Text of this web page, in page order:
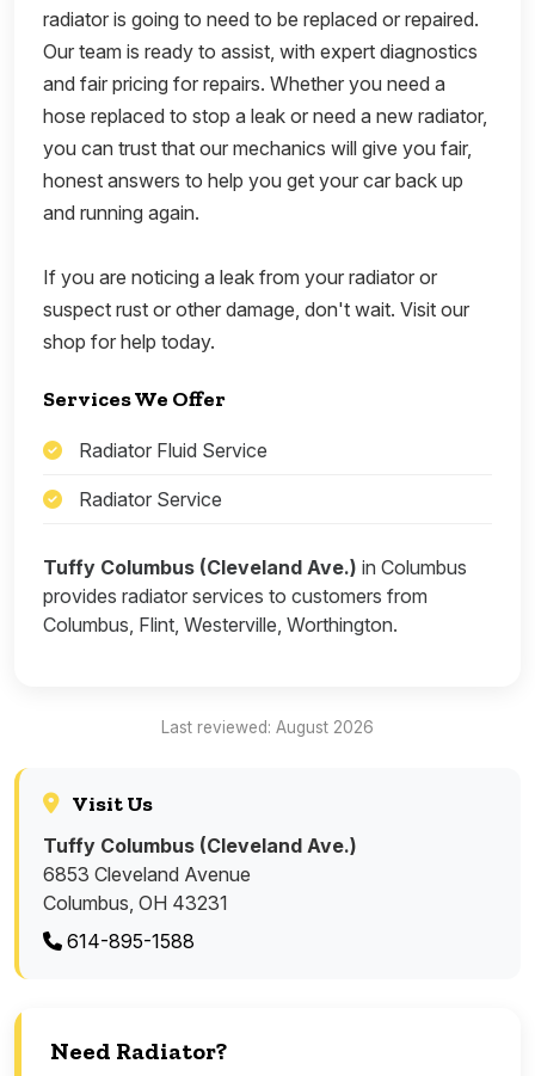
radiator is going to need to be replaced or repaired.
Our team is ready to assist, with expert diagnostics
and fair pricing for repairs. Whether you need a
hose replaced to stop a leak or need a new radiator,
you can trust that our mechanics will give you fair,
honest answers to help you get your car back up
and running again.
If you are noticing a leak from your radiator or
suspect rust or other damage, don't wait. Visit our
shop for help today.
Services We Offer
Radiator Fluid Service
Radiator Service
Tuffy Columbus (Cleveland Ave.) in Columbus
provides radiator services to customers from
Columbus, Flint, Westerville, Worthington.
Last reviewed: August 2026
Visit Us
Tuffy Columbus (Cleveland Ave.)
6853 Cleveland Avenue
Columbus, OH 43231
614-895-1588
Need Radiator?